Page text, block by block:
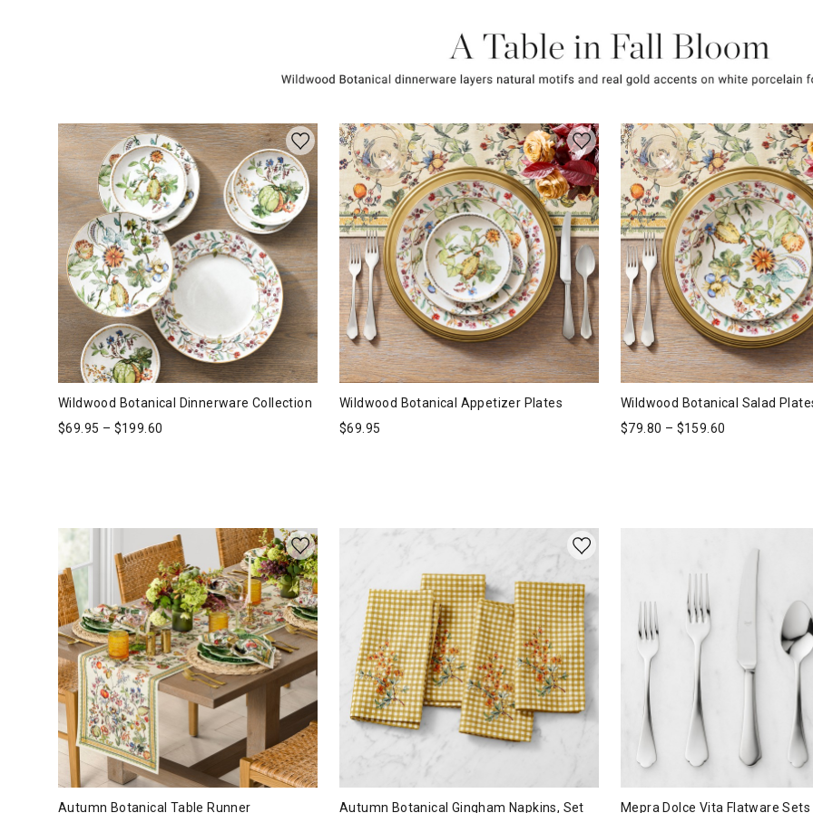
Wildwood Botanical Dinnerware Collection
$69.95 – $199.60
Wildwood Botanical Appetizer Plates
$69.95
Wildwood Botanical Salad
$79.80 – $159.60
Autumn Botanical Table Runner Autumn Botanical Gingham Napkins, Set Mepra Dolce Vita Flatware Sets